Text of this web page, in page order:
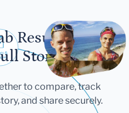
Results
Story
to compare, track
and share securely.